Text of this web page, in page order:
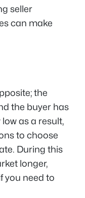
seller
can make
the
the buyer has
as a result,
to choose
During this
longer,
you need to